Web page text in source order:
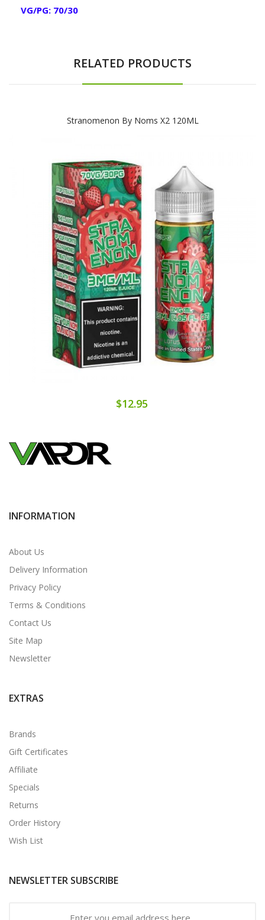
VG/PG: 70/30
RELATED PRODUCTS
Stranomenon By Noms X2 120ML
$12.95
INFORMATION
About Us
Delivery Information
Privacy Policy
Terms & Conditions
Contact Us
Site Map
Newsletter
EXTRAS
Brands
Gift Certificates
Affiliate
Specials
Returns
Order History
Wish List
NEWSLETTER SUBSCRIBE